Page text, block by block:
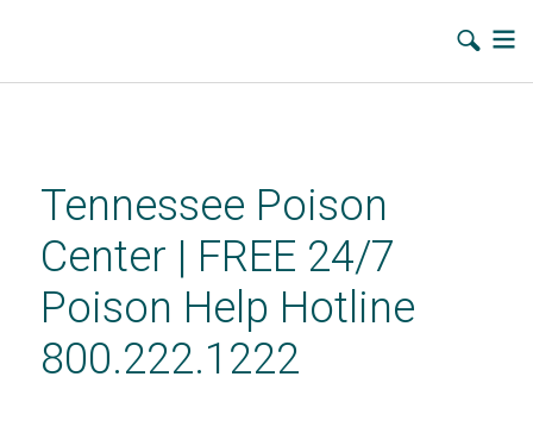
contentTennessee Poison
Center | FREE 24/7
Poison Help Hotline
800.222.1222